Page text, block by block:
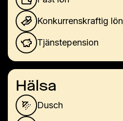
Konkurrenskraftig lön
Tjänstepension
Hälsa
Dusch